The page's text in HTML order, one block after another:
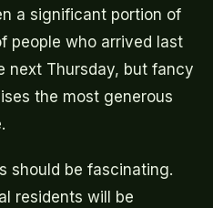
a significant portion of
people who arrived last
next Thursday, but fancy
the most generous
should be fascinating.
residents will be